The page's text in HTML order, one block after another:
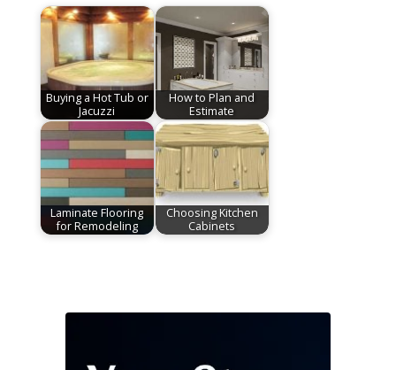
Buying a Hot Tub or
Jacuzzi
How to Plan and
Estimate
Laminate Flooring
for Remodeling
Choosing Kitchen
Cabinets